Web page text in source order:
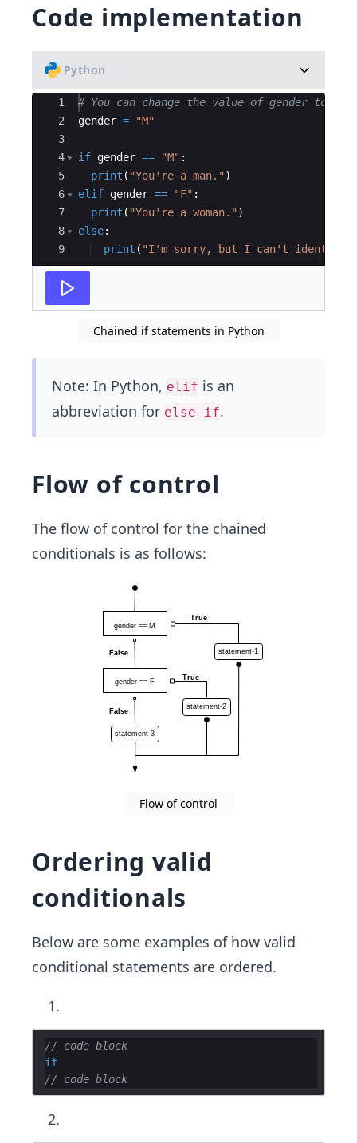
Code implementation
Python
Ace Editor
1
2
3
4
5
6
7
8
9
# You can change the value of gender to
gender = "M"
if gender == "M" :
print ( "You're a man." )
elif gender == "F" :
print ( "You're a woman." )
else:
print ( "I'm sorry, but I can't
Chained if statements in Python
Note: In Python, elif is an
abbreviation for else if.
Flow of control
The flow of control for the chained
conditionals is as follows:
Flow of control
Ordering valid
conditionals
Below are some examples of how valid
conditional statements are ordered.
// code block
if
// code block